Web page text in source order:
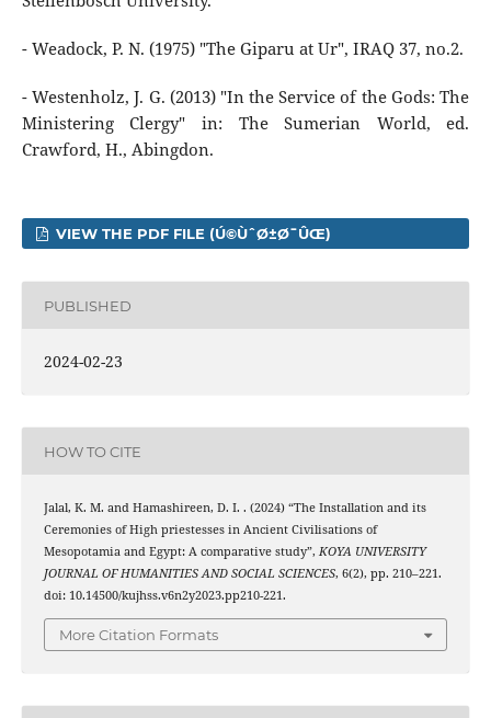
- Weadock, P. N. (1975) "The Giparu at Ur", IRAQ 37, no.2.
- Westenholz, J. G. (2013) "In the Service of the Gods: The
Ministering Clergy" in: The Sumerian World, ed.
Crawford, H., Abingdon.
VIEW THE PDF FILE (Ú©ÙˆØ±Ø¯ÛŒ)
PUBLISHED
2024-02-23
HOW TO CITE
Jalal, K. M. and Hamashireen, D. I. . (2024) “The Installation and its
Ceremonies of High priestesses in Ancient Civilisations of
Mesopotamia and Egypt: A comparative study”, KOYA UNIVERSITY
JOURNAL OF HUMANITIES AND SOCIAL SCIENCES, 6(2), pp. 210–221.
doi: 10.14500/kujhss.v6n2y2023.pp210-221.
More Citation Formats